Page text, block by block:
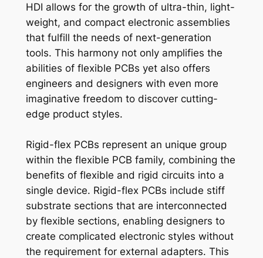
HDI allows for the growth of ultra-thin, light-
weight, and compact electronic assemblies
that fulfill the needs of next-generation
tools. This harmony not only amplifies the
abilities of flexible PCBs yet also offers
engineers and designers with even more
imaginative freedom to discover cutting-
edge product styles.
Rigid-flex PCBs represent an unique group
within the flexible PCB family, combining the
benefits of flexible and rigid circuits into a
single device. Rigid-flex PCBs include stiff
substrate sections that are interconnected
by flexible sections, enabling designers to
create complicated electronic styles without
the requirement for external adapters. This